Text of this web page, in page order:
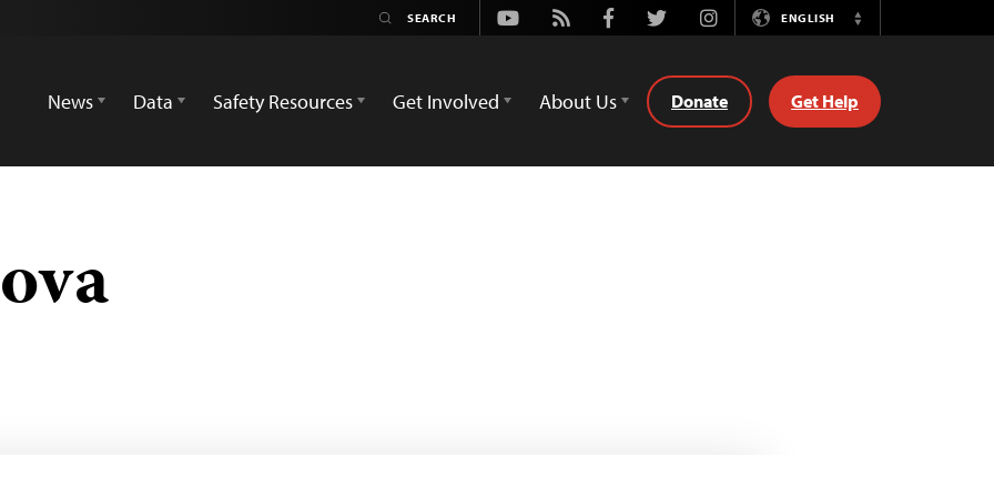
Youtube
Rss FacebookTwitterInstagramENGLISH
Switch
News
Data Safety Resources Get Involved About Us Donate Get Help